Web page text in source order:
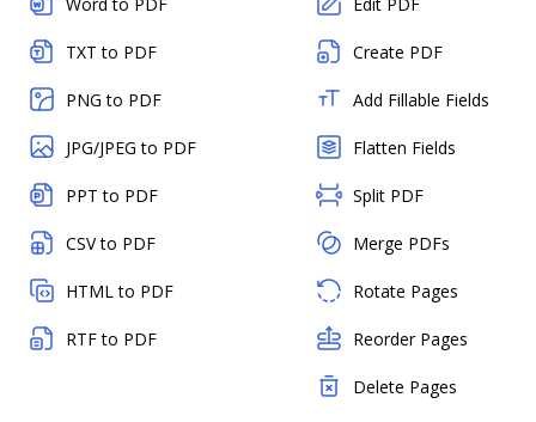
TXT to PDF
PNG to PDF
JPG/JPEG to PDF
PPT to PDF
CSV to PDF
HTML to PDF
RTF to PDF
Create PDF
Add Fillable Fields
Flatten Fields
Split PDF
Merge PDFs
Rotate Pages
Reorder Pages
Delete Pages